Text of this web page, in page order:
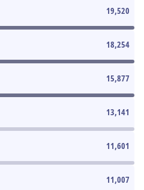
19,520
18,254
15,877
13,141
11,601
11,007